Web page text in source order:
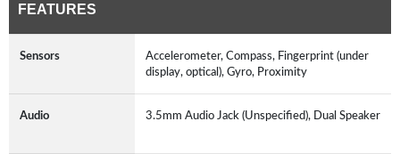
FEATURES
Sensors
Accelerometer, Compass, Fingerprint (under
display, optical), Gyro, Proximity
Audio 3.5mm Audio Jack (Unspecified), Dual Speaker